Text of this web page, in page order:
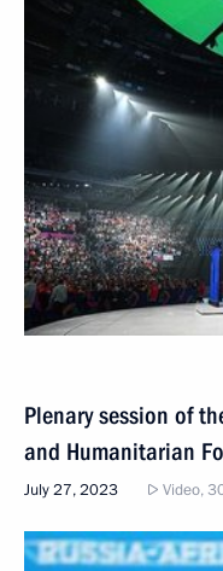
Plenary session of
and Humanitarian
July 27, 2023 Video,